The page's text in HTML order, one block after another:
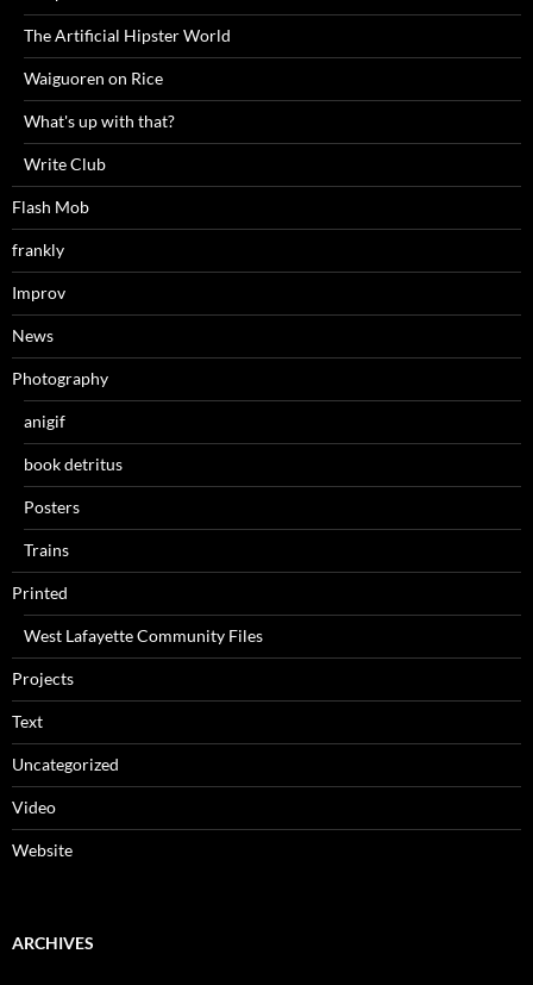
The Artificial Hipster World
Waiguoren on Rice
What's up with that?
Write Club
Flash Mob
frankly
Improv
News
Photography
anigif
book detritus
Posters
Trains
Printed
West Lafayette Community Files
Projects
Text
Uncategorized
Video
Website
ARCHIVES